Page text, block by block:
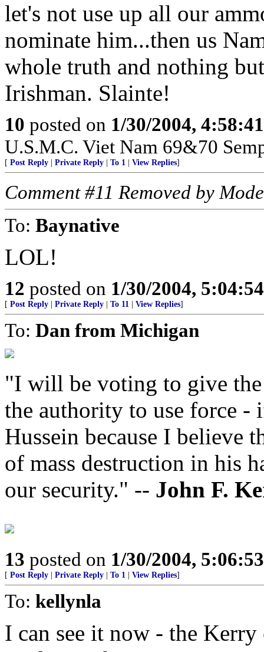
let's not use up all our
nominate him...then us
whole truth and nothing
Irishman. Slainte!
10 posted on 1/30/2004,
U.S.M.C. Viet Nam 69&70
[ Post Reply Private Reply To 1 View Replies]
Comment #11 Removed by
To: Baynative
LOL!
12 posted on 1/30/2004,
[ Post Reply Private Reply To 11 View Replies]
To: Dan from Michigan
"I will be voting to give the
the authority to use force -
Hussein because I believe
of mass destruction in his
our security." -- John F.
13 posted on 1/30/2004,
[ Post Reply Private Reply To 1 View Replies]
To: kellynla
I can see it now - the